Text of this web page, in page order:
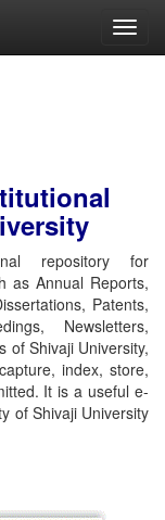
repository for
as Annual Reports,
Patents,
Newsletters,
of Shivaji University,
index, store,
It is a useful e-
of Shivaji University